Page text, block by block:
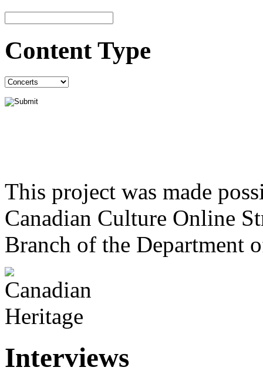
Content Type
This project was made
Canadian Culture Online
Branch of the Department
Interviews